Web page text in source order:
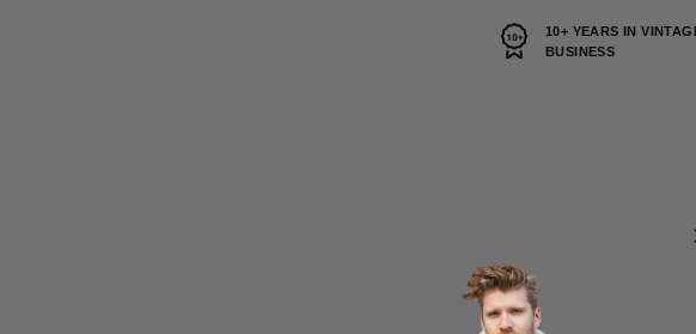
10+ YEARS IN
BUSINESS